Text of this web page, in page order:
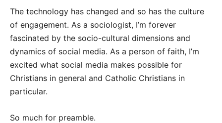
The technology has changed and so has the culture
of engagement. As a sociologist, I’m forever
fascinated by the socio-cultural dimensions and
dynamics of social media. As a person of faith, I’m
excited what social media makes possible for
Christians in general and Catholic Christians in
particular.
So much for preamble.